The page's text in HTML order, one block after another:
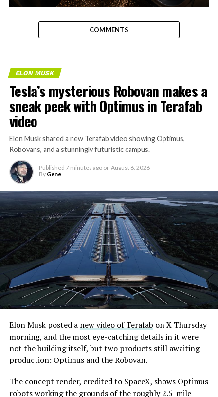
-
COMMENTS
ELON MUSK
Tesla’s mysterious Robovan makes a
sneak peek with Optimus in Terafab
video
Elon Musk shared a new Terafab video showing Optimus,
Robovans, and a stunningly futuristic campus.
Published 7 minutes ago on August 6, 2026
By Gene
Elon Musk posted a new video of Terafab on X Thursday
morning, and the most eye-catching details in it were
not the building itself, but two products still awaiting
production: Optimus and the Robovan.
The concept render, credited to SpaceX, shows Optimus
robots working the grounds of the roughly 2.5-mile-